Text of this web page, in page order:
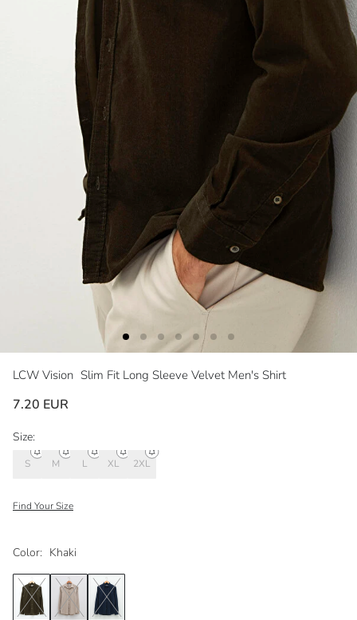
LCW Vision Slim Fit Long Sleeve Velvet Men's Shirt
7.20 EUR
Color: Khaki
Size:
S M L XL 2XL
Find Your Size